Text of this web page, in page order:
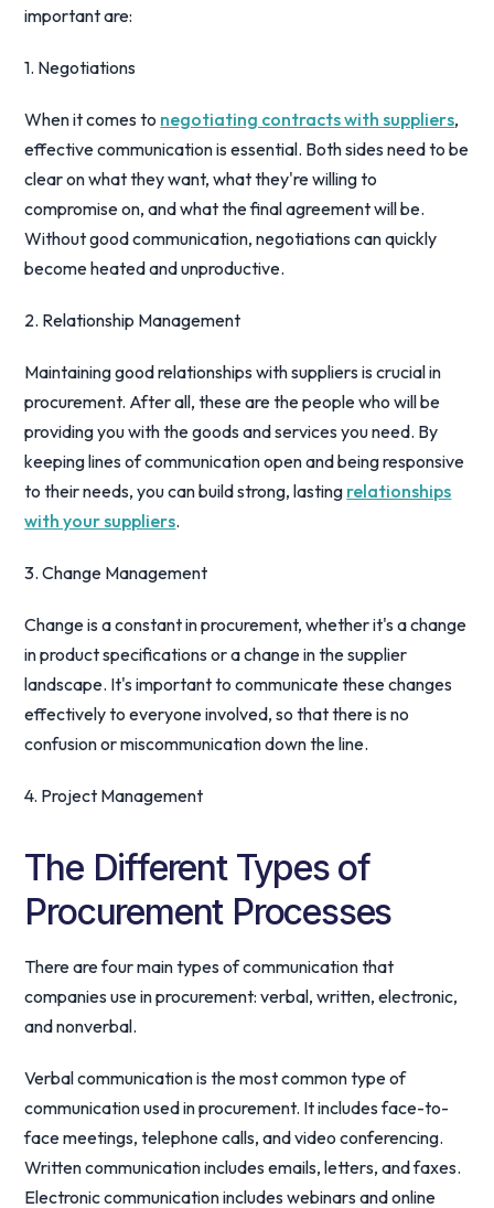
important are:
1. Negotiations
When it comes to negotiating contracts with suppliers,
effective communication is essential. Both sides need to be
clear on what they want, what they're willing to
compromise on, and what the final agreement will be.
Without good communication, negotiations can quickly
become heated and unproductive.
2. Relationship Management
Maintaining good relationships with suppliers is crucial in
procurement. After all, these are the people who will be
providing you with the goods and services you need. By
keeping lines of communication open and being responsive
to their needs, you can build strong, lasting relationships
with your suppliers.
3. Change Management
Change is a constant in procurement, whether it's a change
in product specifications or a change in the supplier
landscape. It's important to communicate these changes
effectively to everyone involved, so that there is no
confusion or miscommunication down the line.
4. Project Management
The Different Types of
Procurement Processes
There are four main types of communication that
companies use in procurement: verbal, written, electronic,
and nonverbal.
Verbal communication is the most common type of
communication used in procurement. It includes face-to-
face meetings, telephone calls, and video conferencing.
Written communication includes emails, letters, and faxes.
Electronic communication includes webinars and online